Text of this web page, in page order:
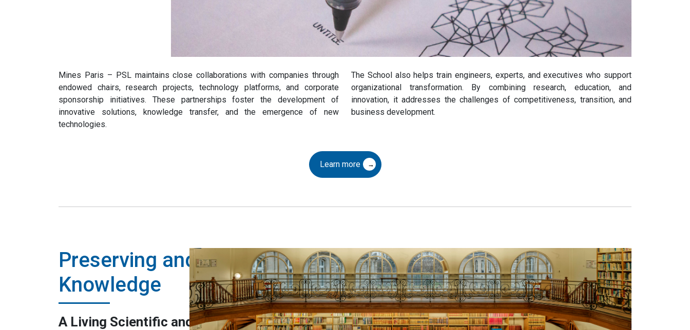
Mines Paris – PSL maintains close collaborations with companies through
endowed chairs, research projects, technology platforms, and corporate
sponsorship initiatives. These partnerships foster the development of
innovative solutions, knowledge transfer, and the emergence of new
technologies.
The School also helps train engineers, experts, and executives who support
organizational transformation. By combining research, education, and
innovation, it addresses the challenges of competitiveness, transition, and
business development.
Learn more
Preserving and Sharing
Knowledge
A Living Scientific and Cultural Heritage